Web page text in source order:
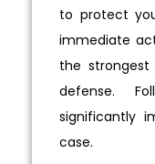
to protect
immediate
the
defense.
significantly
case.